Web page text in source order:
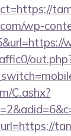
wp-
C.ashx?